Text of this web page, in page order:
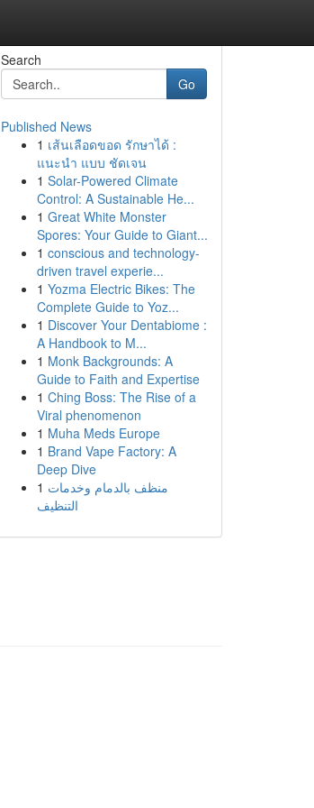
Search
Go
Published News
1 เส้นเลือดขอด รักษาได้ :
แนะนำ แบบ ชัดเจน
1 Solar-Powered Climate
Control: A Sustainable He...
1 Great White Monster
Spores: Your Guide to Giant...
1 conscious and technology-
driven travel experie...
1 Yozma Electric Bikes: The
Complete Guide to Yoz...
1 Discover Your Dentabiome :
A Handbook to M...
1 Monk Backgrounds: A
Guide to Faith and Expertise
1 Ching Boss: The Rise of a
Viral phenomenon
1 Muha Meds Europe
1 Brand Vape Factory: A
Deep Dive
1 منظف بالدمام وخدمات
التنظيف